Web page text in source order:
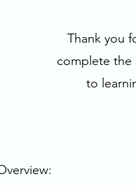
Thank you
complete the
to